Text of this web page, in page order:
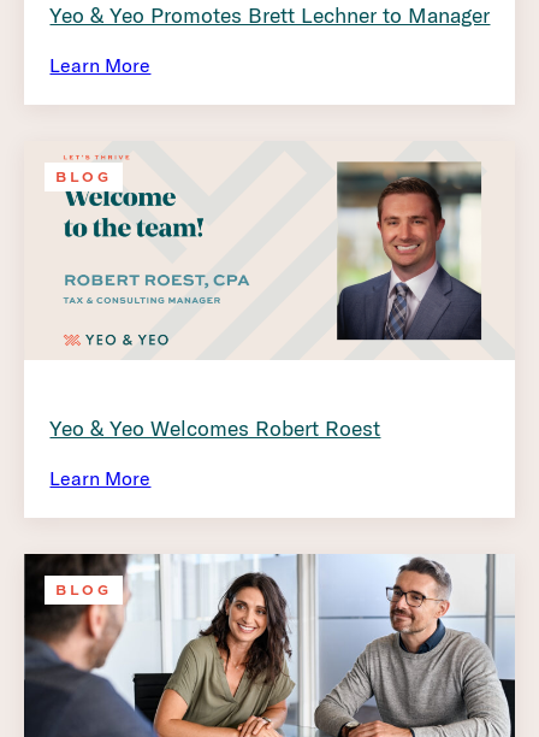
Yeo & Yeo Promotes Brett Lechner to Manager
Learn More
BLOG
Yeo & Yeo Welcomes Robert Roest
Learn More
BLOG